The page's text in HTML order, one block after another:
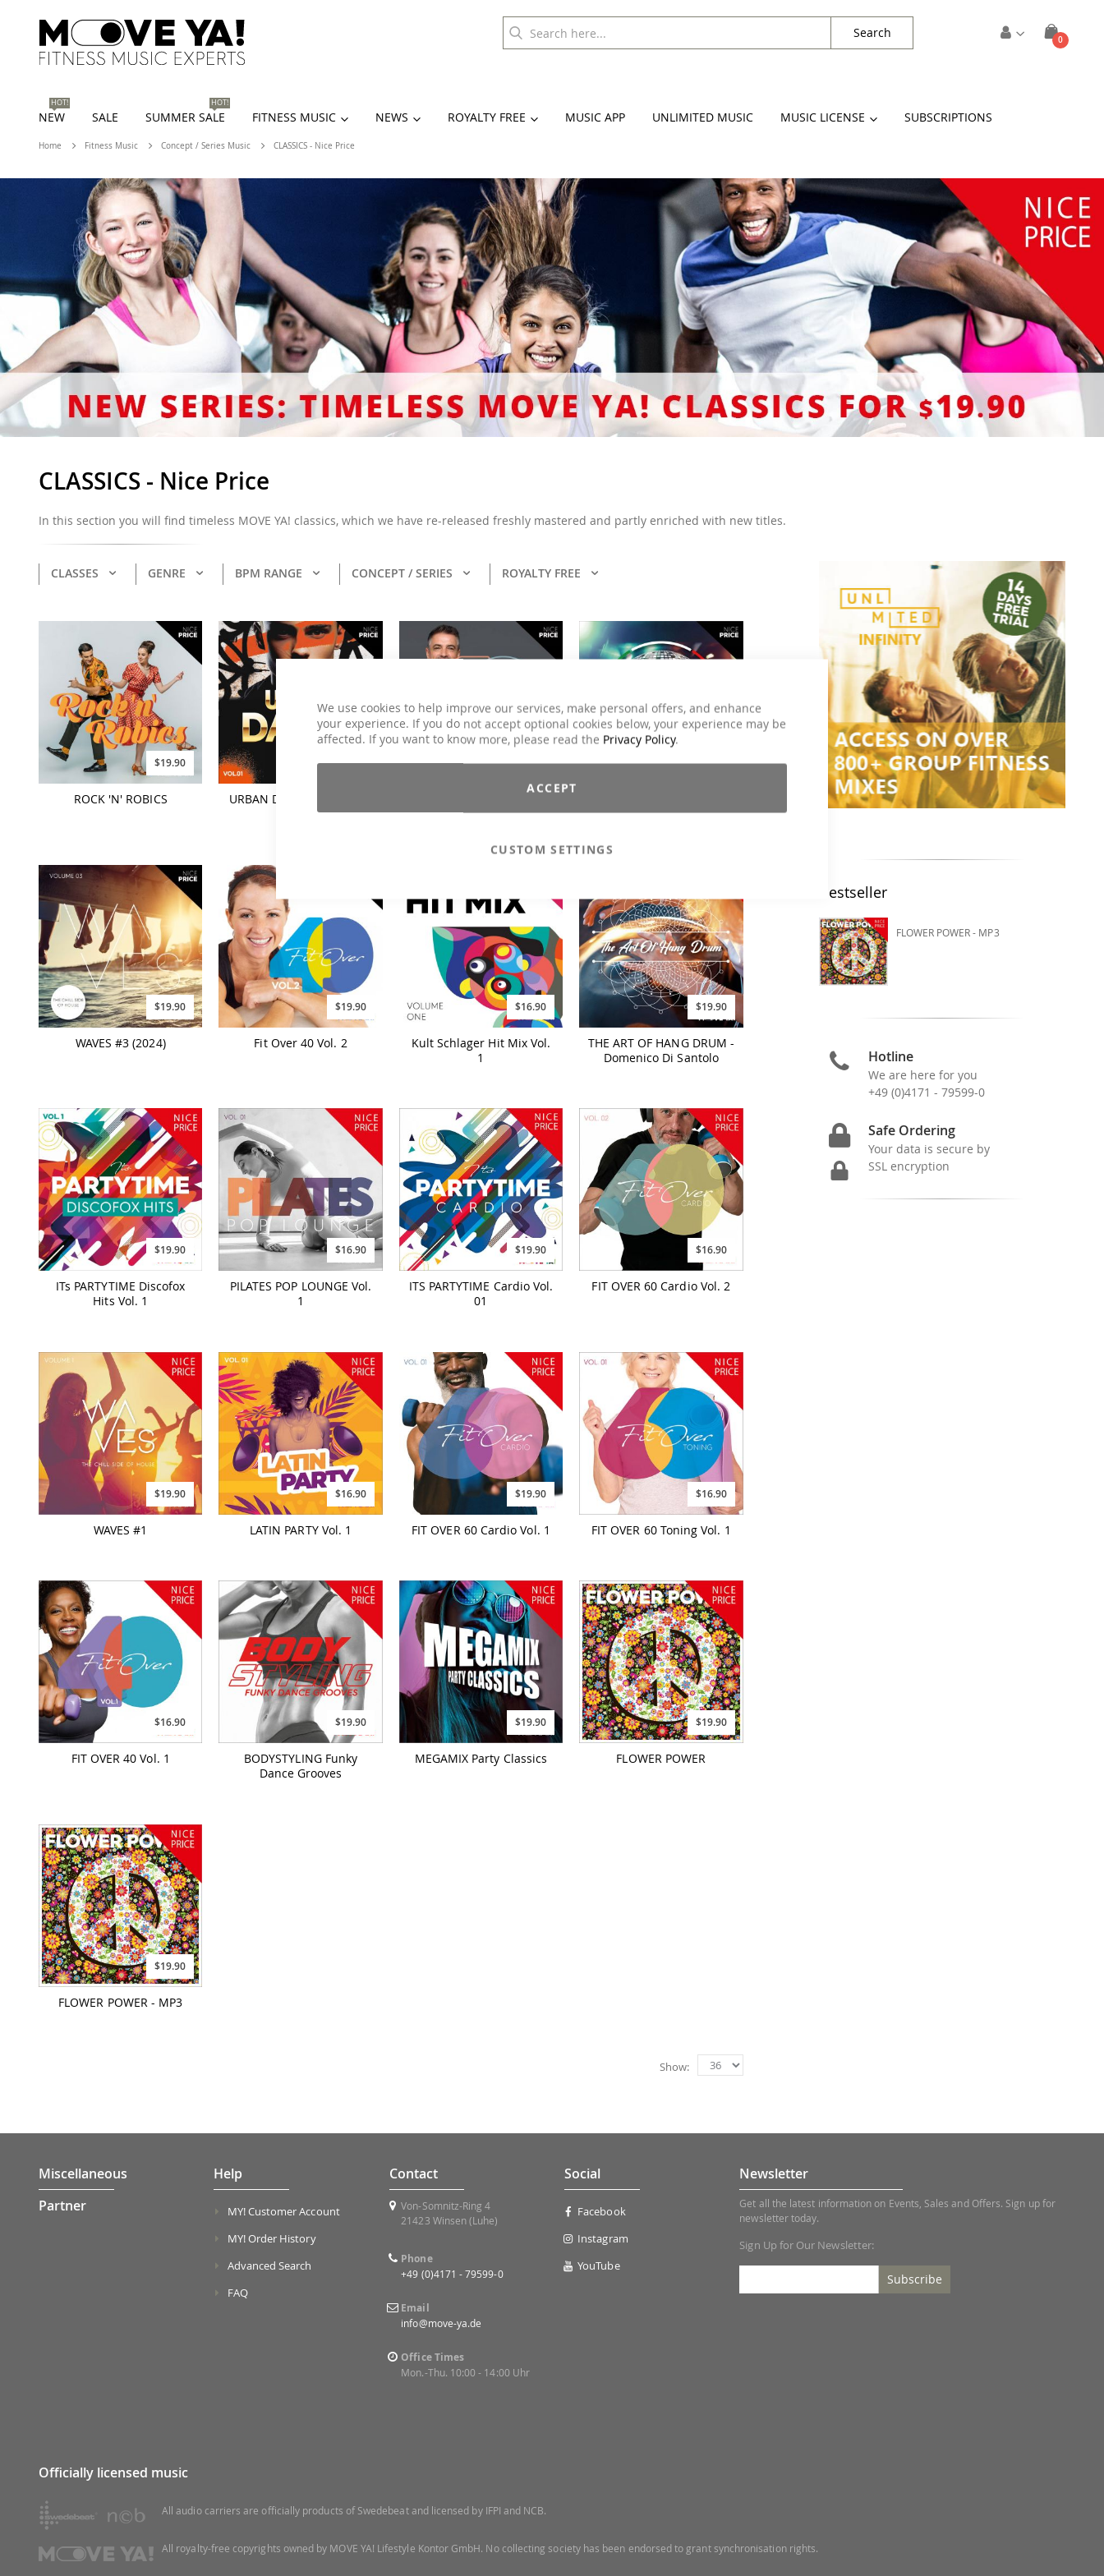
We use cookies to help improve our services, make personal offers, and enhance
your experience. If you do not accept optional cookies below, your experience may be
affected. If you want to know more, please read the Privacy Policy.
ACCEPT
CUSTOM SETTINGS
Cart
0items
Search
NEW
HOT!
SALE SUMMER SALE
HOT!
FITNESS MUSIC NEWS ROYALTY FREE MUSIC APP UNLIMITED MUSIC MUSIC LICENSE SUBSCRIPTIONS
Home Fitness Music Concept / Series Music CLASSICS - Nice Price
CLASSICS - Nice Price
In this section you will find timeless MOVE YA! classics, which we have re-released freshly mastered and partly enriched with new titles.
CLASSES GENRE BPM RANGE CONCEPT / SERIES ROYALTY FREE
$19.90
ROCK 'N' ROBICS
$19.90
URBAN DANCE HITS Vol. 1
$19.90
(2024)
$19.90
$19.90
WAVES #3 (2024)
$19.90
Fit Over 40 Vol. 2
$16.90
Kult Schlager Hit Mix Vol.
1
$19.90
THE ART OF HANG DRUM -
Domenico Di Santolo
$19.90
ITs PARTYTIME Discofox
Hits Vol. 1
$16.90
PILATES POP LOUNGE Vol.
1
$19.90
ITS PARTYTIME Cardio Vol.
01
$16.90
FIT OVER 60 Cardio Vol. 2
$19.90
WAVES #1
$16.90
LATIN PARTY Vol. 1
$19.90
FIT OVER 60 Cardio Vol. 1
$16.90
FIT OVER 60 Toning Vol. 1
$16.90
FIT OVER 40 Vol. 1
$19.90
BODYSTYLING Funky
Dance Grooves
$19.90
MEGAMIX Party Classics
$19.90
FLOWER POWER
$19.90
FLOWER POWER - MP3
Show
Bestseller
FLOWER POWER - MP3
Hotline
We are here for you
+49 (0)4171 - 79599-0
Safe Ordering
Your data is secure by
SSL encryption
Miscellaneous
Partner
Help
MY! Customer Account
MY! Order History
Advanced Search
FAQ
Contact
Von-Somnitz-Ring 4
21423 Winsen (Luhe)
Phone
+49 (0)4171 - 79599-0
Email
info@move-ya.de
Office Times
Mon.-Thu. 10:00 - 14:00 Uhr
Social
Facebook
Instagram
YouTube
Newsletter
Get all the latest information on Events, Sales and Offers. Sign up for
newsletter today.
Sign Up for Our Newsletter:
Subscribe
Officially licensed music
All audio carriers are officially products of Swedebeat and licensed by IFPI and NCB.
All royalty-free copyrights owned by MOVE YA! Lifestyle Kontor GmbH. No collecting society has been endorsed to grant synchronisation rights.